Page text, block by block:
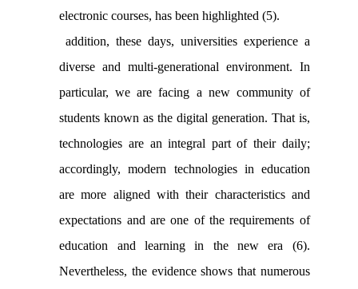
electronic courses, has been highlighted (5).
addition, these days, universities experience a
diverse and multi-generational environment. In
particular, we are facing a new community of
students known as the digital generation. That is,
technologies are an integral part of their daily;
accordingly, modern technologies in education
are more aligned with their characteristics and
expectations and are one of the requirements of
education and learning in the new era (6).
Nevertheless, the evidence shows that numerous